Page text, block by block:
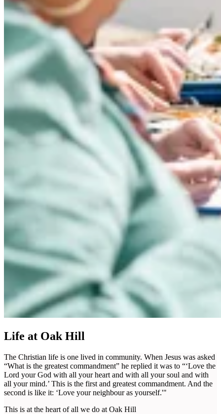
Life at Oak Hill
The Christian life is one lived in community. When Jesus was asked
“What is the greatest commandment” he replied it was to “‘Love the
Lord your God with all your heart and with all your soul and with
all your mind.’ This is the first and greatest commandment. And the
second is like it: ‘Love your neighbour as yourself.'"
This is at the heart of all we do at Oak Hill